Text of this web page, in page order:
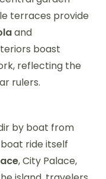
terraces provide
and
boast
reflecting the
rulers.
by boat from
ride itself
, City Palace,